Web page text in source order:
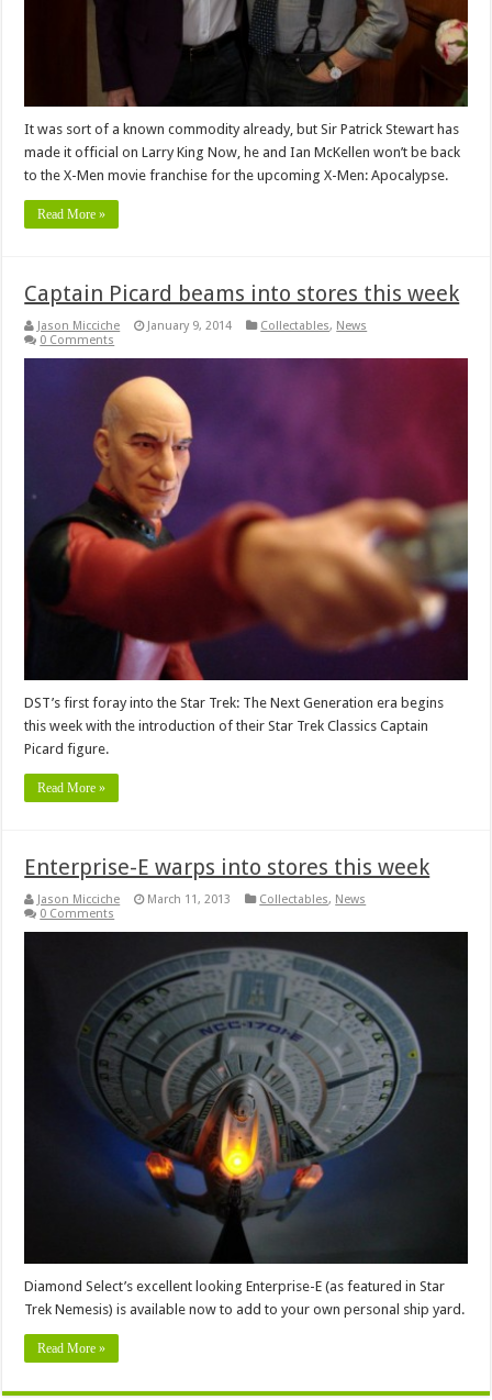
It was sort of a known commodity already, but Sir Patrick Stewart has
made it official on Larry King Now, he and Ian McKellen won’t be back
to the X-Men movie franchise for the upcoming X-Men: Apocalypse.
Read More »
Captain Picard beams into stores this week
Jason Micciche January 9, 2014 Collectables, News
0 Comments
DST’s first foray into the Star Trek: The Next Generation era begins
this week with the introduction of their Star Trek Classics Captain
Picard figure.
Read More »
Enterprise-E warps into stores this week
Jason Micciche March 11, 2013 Collectables, News
0 Comments
Diamond Select’s excellent looking Enterprise-E (as featured in Star
Trek Nemesis) is available now to add to your own personal ship yard.
Read More »